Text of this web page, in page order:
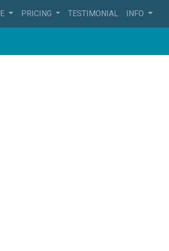
PRICING TESTIMONIAL INFO